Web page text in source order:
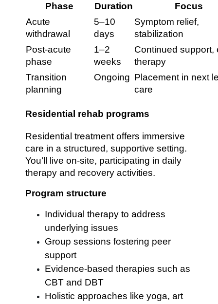
Phase Duration
Focus
Acute
withdrawal
5–10
days
Symptom relief,
stabilization
Post-acute
phase
1–2
weeks
Continued support,
therapy
Transition
planning
Ongoing Placement in next
care
Residential rehab programs
Residential treatment offers immersive
care in a structured, supportive setting.
You’ll live on-site, participating in daily
therapy and recovery activities.
Program structure
Individual therapy to address
underlying issues
Group sessions fostering peer
support
Evidence-based therapies such as
CBT and DBT
Holistic approaches like yoga, art